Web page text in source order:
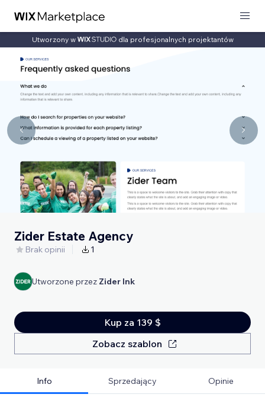
Utworzony w dla profesjonalnych projektantów
Zider Estate Agency
Brak opinii 1
Utworzone przez Zider Ink
Kup za 139 $
Zobacz szablon
Info Sprzedający Opinie